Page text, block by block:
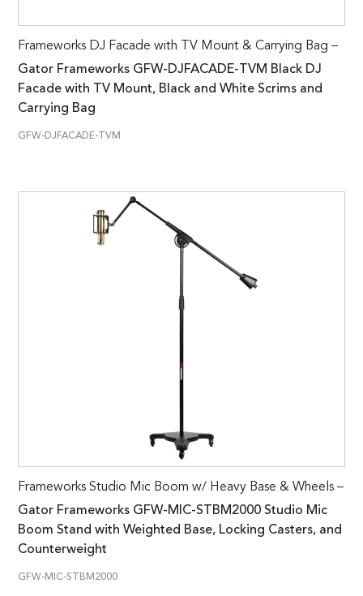
Frameworks DJ Facade with TV Mount & Carrying Bag –
Gator Frameworks GFW-DJFACADE-TVM Black DJ
Facade with TV Mount, Black and White Scrims and
Carrying Bag
GFW-DJFACADE-TVM
Frameworks Studio Mic Boom w/ Heavy Base & Wheels –
Gator Frameworks GFW-MIC-STBM2000 Studio Mic
Boom Stand with Weighted Base, Locking Casters, and
Counterweight
GFW-MIC-STBM2000